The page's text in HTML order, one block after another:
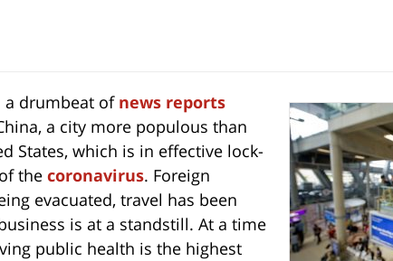
a drumbeat of news reports
a city more populous than
States, which is in effective lock-
the coronavirus. Foreign
evacuated, travel has been
is at a standstill. At a time
public health is the highest